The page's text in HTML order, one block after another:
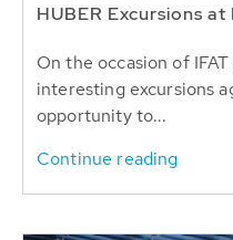
HUBER Excursions
On the occasion of
interesting excursions
opportunity to...
Continue reading